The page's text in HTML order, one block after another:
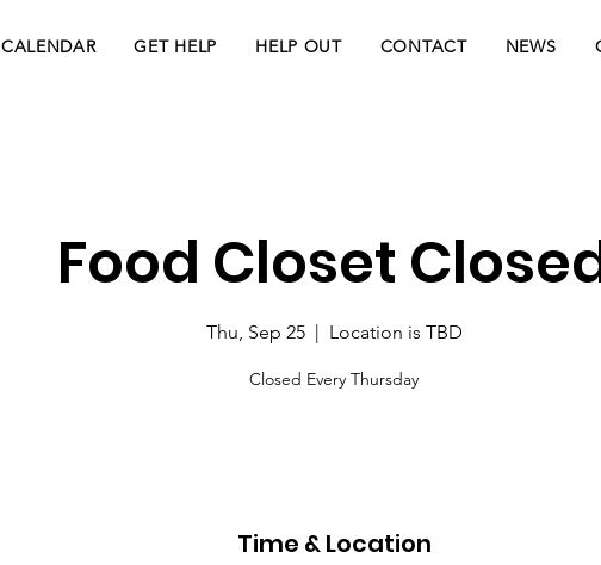
CALENDAR GET HELP HELP OUT CONTACT NEWS
Food Closet
Thu, Sep 25
  |
Location is TBD
Closed Every Thursday
Time & Location